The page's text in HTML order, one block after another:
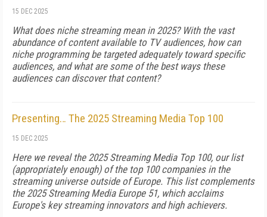
15 DEC 2025
What does niche streaming mean in 2025? With the vast
abundance of content available to TV audiences, how can
niche programming be targeted adequately toward specific
audiences, and what are some of the best ways these
audiences can discover that content?
Presenting… The 2025 Streaming Media Top 100
15 DEC 2025
Here we reveal the 2025 Streaming Media Top 100, our list
(appropriately enough) of the top 100 companies in the
streaming universe outside of Europe. This list complements
the 2025 Streaming Media Europe 51, which acclaims
Europe's key streaming innovators and high achievers.